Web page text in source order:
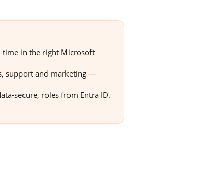
time in the right Microsoft
support and marketing —
secure, roles from Entra ID.